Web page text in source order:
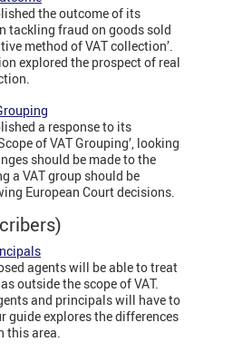
the outcome of its
tackling fraud on goods sold
method of VAT collection’.
explored the prospect of real
a response to its
of VAT Grouping’, looking
should be made to the
a VAT group should be
European Court decisions.
agents will be able to treat
outside the scope of VAT.
and principals will have to
guide explores the differences
this area.